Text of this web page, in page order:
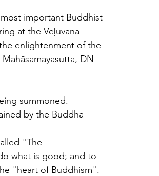
important Buddhist
at the Veḷuvana
enlightenment of the
DN-
summoned.
by the Buddha
"The
what is good; and to
"heart of Buddhism".